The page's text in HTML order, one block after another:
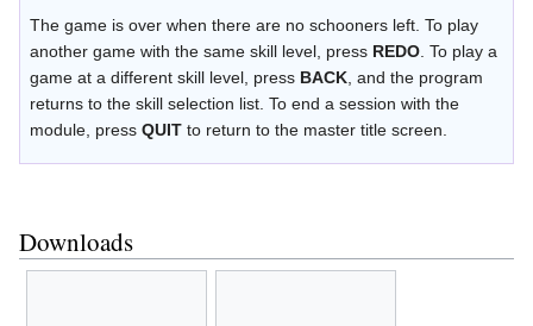
The game is over when there are no schooners left. To play
another game with the same skill level, press REDO . To play a
game at a different skill level, press BACK , and the program
returns to the skill selection list. To end a session with the
module, pressQUIT to return to the master title screen.
Downloads